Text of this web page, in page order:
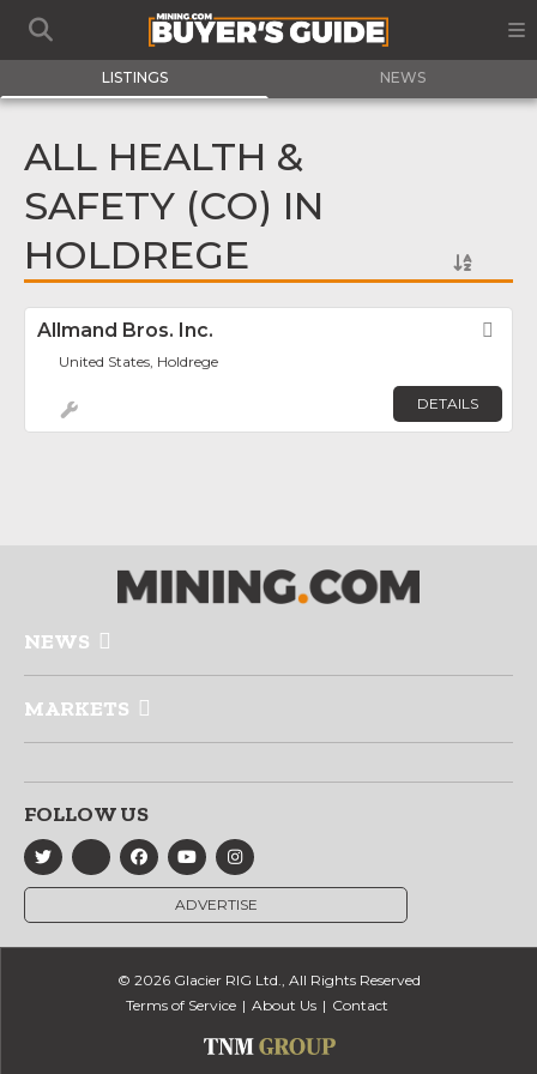
LISTINGS NEWS
ALL HEALTH &
SAFETY (CO) IN
HOLDREGE
Allmand Bros. Inc.
United States, Holdrege
DETAILS
NEWS
MARKETS
FOLLOW US
ADVERTISE
© 2026 Glacier RIG Ltd., All Rights Reserved
Terms of Service
About Us Contact